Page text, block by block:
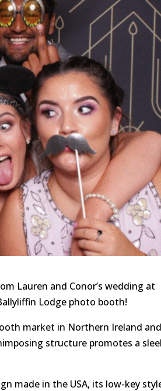
Lauren and Conor’s wedding at
Lodge photo booth!
market in Northern Ireland and
structure promotes a
made in the USA, its low-key